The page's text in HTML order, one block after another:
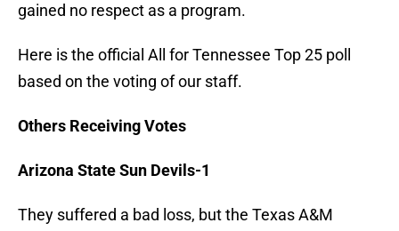
gained no respect as a program.
Here is the official All for Tennessee Top 25 poll
based on the voting of our staff.
Others Receiving Votes
Arizona State Sun Devils-1
They suffered a bad loss, but the Texas A&M